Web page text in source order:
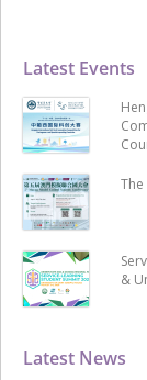
Latest News
Latest Events
&